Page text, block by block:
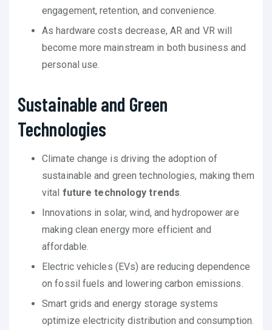
engagement, retention, and convenience.
As hardware costs decrease, AR and VR will
become more mainstream in both business and
personal use.
Sustainable and Green
Technologies
Climate change is driving the adoption of
sustainable and green technologies, making them
vital future technology trends
Innovations in solar, wind, and hydropower are
making clean energy more efficient and
affordable.
Electric vehicles (EVs) are reducing dependence
on fossil fuels and lowering carbon emissions.
Smart grids and energy storage systems
optimize electricity distribution and consumption.